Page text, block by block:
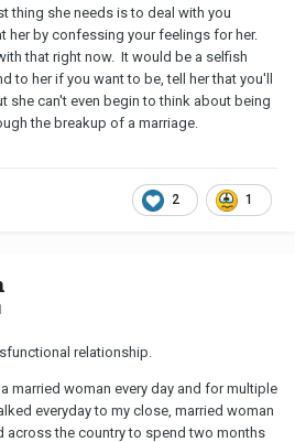
thing she needs is to deal with you
her by confessing your feelings for her.
that right now. It would be a selfish
to her if you want to be, tell her that you'll
she can't even begin to think about being
the breakup of a marriage.
2 1
relationship.
married woman every day and for multiple
everyday to my close, married woman
across the country to spend two months